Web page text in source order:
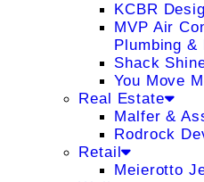
KCBR
MVP Air
Plumbing &
Shack
You Move
Real Estate
Malfer &
Rodrock
Retail
Meierotto